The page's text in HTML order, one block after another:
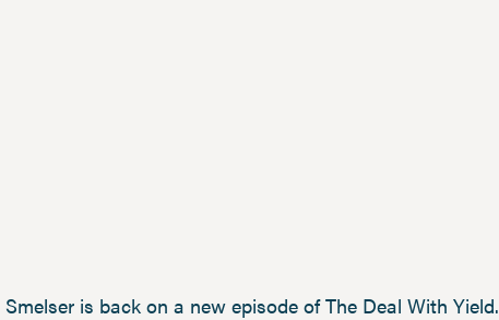
is back on a new episode of The Deal With